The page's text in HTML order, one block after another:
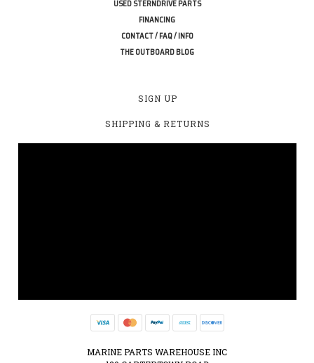
USED STERNDRIVE PARTS
FINANCING
CONTACT / FAQ / INFO
THE OUTBOARD BLOG
SIGN UP
SHIPPING & RETURNS
MARINE PARTS WAREHOUSE INC